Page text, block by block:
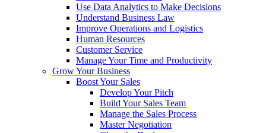
Use Data Analytics to Make Decisions
Understand Business Law
Improve Operations and Logistics
Human Resources
Customer Service
Manage Your Time and Productivity
Grow Your Business
Boost Your Sales
Develop Your Pitch
Build Your Sales Team
Manage the Sales Process
Master Negotiation